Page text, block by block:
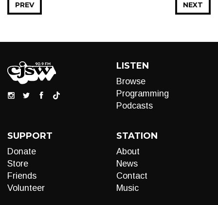
NEXT
PREV
LISTEN
Browse
Programming
Podcasts
SUPPORT
Donate
Store
Friends
Volunteer
STATION
About
News
Contact
Music